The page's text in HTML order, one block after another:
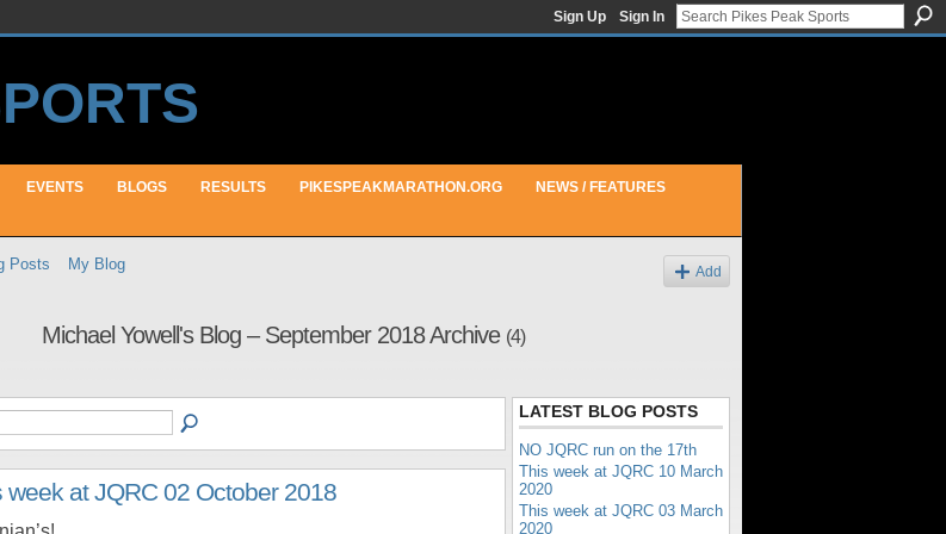
Sign Up Sign In
EVENTS BLOGS RESULTS PIKESPEAKMARATHON.ORG NEWS / FEATURES
Posts My Blog Add
Michael Yowell's Blog – September 2018 Archive (4)
week at JQRC 02 October 2018
LATEST BLOG POSTS
NO JQRC run on the 17th
This week at JQRC 10 March
2020
This week at JQRC 03 March
2020